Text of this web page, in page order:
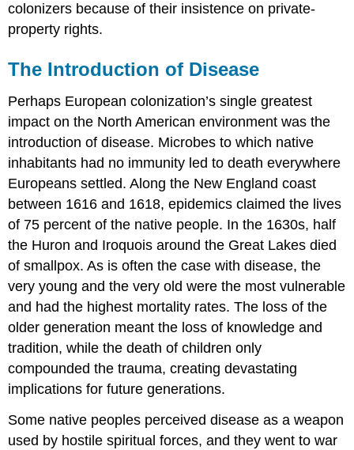
colonizers because of their insistence on private-
property rights.
The Introduction of Disease
Perhaps European colonization’s single greatest
impact on the North American environment was the
introduction of disease. Microbes to which native
inhabitants had no immunity led to death everywhere
Europeans settled. Along the New England coast
between 1616 and 1618, epidemics claimed the lives
of 75 percent of the native people. In the 1630s, half
the Huron and Iroquois around the Great Lakes died
of smallpox. As is often the case with disease, the
very young and the very old were the most vulnerable
and had the highest mortality rates. The loss of the
older generation meant the loss of knowledge and
tradition, while the death of children only
compounded the trauma, creating devastating
implications for future generations.
Some native peoples perceived disease as a weapon
used by hostile spiritual forces, and they went to war